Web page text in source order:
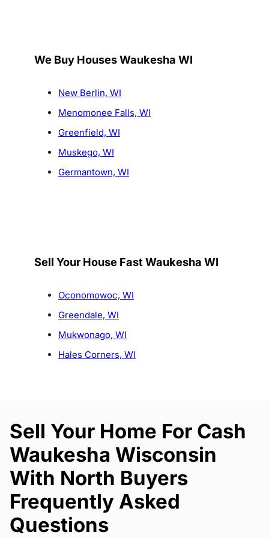
We Buy Houses Waukesha WI
New Berlin, WI
Menomonee Falls, WI
Greenfield, WI
Muskego, WI
Germantown, WI
Sell Your House Fast Waukesha WI
Oconomowoc, WI
Greendale, WI
Mukwonago, WI
Hales Corners, WI
Sell Your Home For Cash
Waukesha Wisconsin
With North Buyers
Frequently Asked
Questions